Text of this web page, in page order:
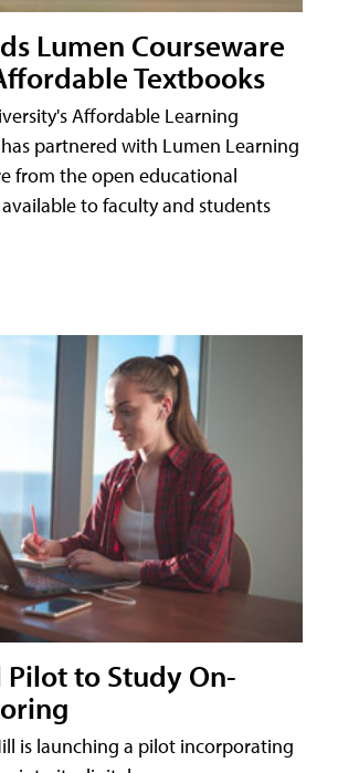
Lumen Courseware
Textbooks
Affordable Learning
partnered with Lumen Learning
from the open educational
to faculty and students
to Study On-
is launching a pilot incorporating